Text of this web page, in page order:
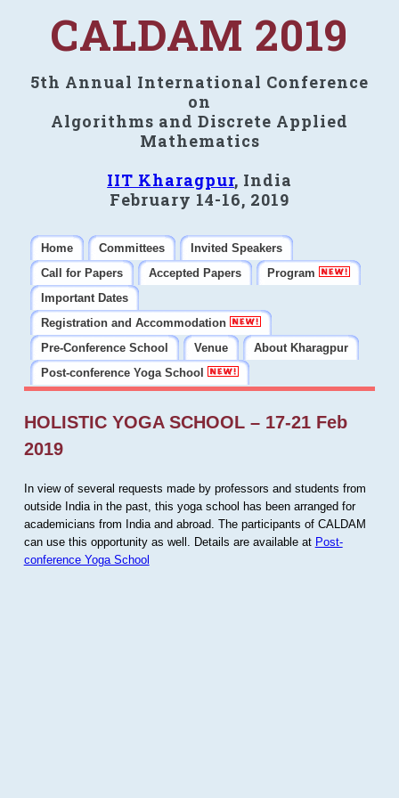
CALDAM 2019
5th Annual International Conference
on
Algorithms and Discrete Applied
Mathematics
IIT Kharagpur, India
February 14-16, 2019
Home Committees
Invited Speakers
Call for Papers
Accepted Papers
Program
Important Dates
Registration and Accommodation
Pre-Conference School
Venue
About Kharagpur
Post-conference Yoga School
HOLISTIC YOGA SCHOOL – 17-21 Feb
2019
In view of several requests made by professors and students from
outside India in the past, this yoga school has been arranged for
academicians from India and abroad. The participants of CALDAM
can use this opportunity as well. Details are available at Post-
conference Yoga School